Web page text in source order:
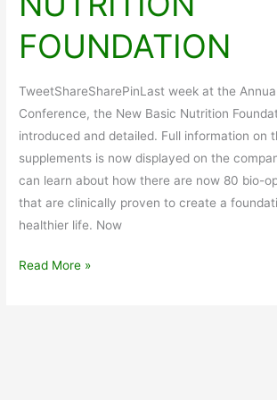
FOUNDATION
TweetShareSharePinLast week at the
Conference, the New Basic Nutrition
introduced and detailed. Full information on
supplements is now displayed on the
can learn about how there are now 80 bio-
that are clinically proven to create a
healthier life. Now
Alternative
Read More »